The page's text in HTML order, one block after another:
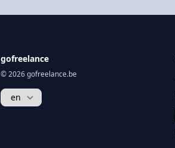
gofreelance
© 2026 gofreelance.be